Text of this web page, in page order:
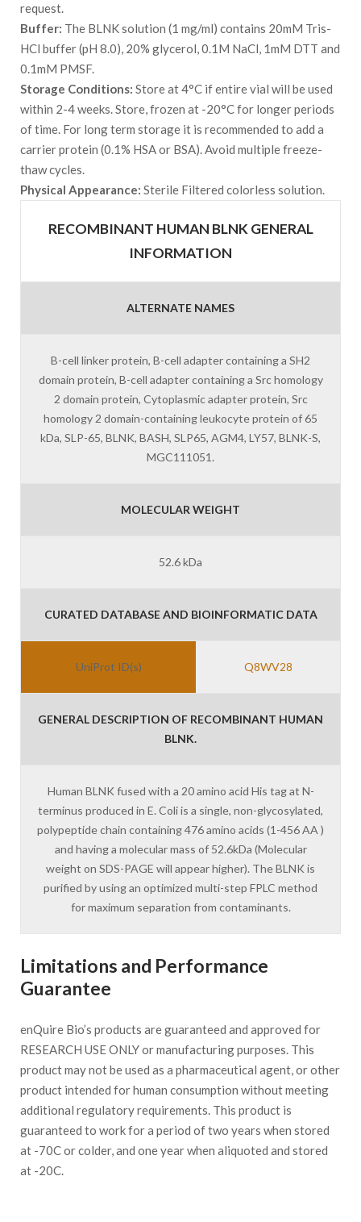
request.
Buffer: The BLNK solution (1 mg/ml) contains 20mM Tris-
HCl buffer (pH 8.0), 20% glycerol, 0.1M NaCl, 1mM DTT and
0.1mM PMSF.
Storage Conditions: Store at 4°C if entire vial will be used
within 2-4 weeks. Store, frozen at -20°C for longer periods
of time. For long term storage it is recommended to add a
carrier protein (0.1% HSA or BSA). Avoid multiple freeze-
thaw cycles.
Physical Appearance: Sterile Filtered colorless solution.
RECOMBINANT HUMAN BLNK GENERAL
INFORMATION
ALTERNATE NAMES
B-cell linker protein, B-cell adapter containing a SH2
domain protein, B-cell adapter containing a Src homology
2 domain protein, Cytoplasmic adapter protein, Src
homology 2 domain-containing leukocyte protein of 65
kDa, SLP-65, BLNK, BASH, SLP65, AGM4, LY57, BLNK-S,
MGC111051.
MOLECULAR WEIGHT
52.6 kDa
CURATED DATABASE AND BIOINFORMATIC DATA
UniProt ID(s) Q8WV28
GENERAL DESCRIPTION OF RECOMBINANT HUMAN
BLNK.
Human BLNK fused with a 20 amino acid His tag at N-
terminus produced in E. Coli is a single, non-glycosylated,
polypeptide chain containing 476 amino acids (1-456 AA )
and having a molecular mass of 52.6kDa (Molecular
weight on SDS-PAGE will appear higher). The BLNK is
purified by using an optimized multi-step FPLC method
for maximum separation from contaminants.
Limitations and Performance
Guarantee
enQuire Bio’s products are guaranteed and approved for
RESEARCH USE ONLY or manufacturing purposes. This
product may not be used as a pharmaceutical agent, or other
product intended for human consumption without meeting
additional regulatory requirements. This product is
guaranteed to work for a period of two years when stored
at -70C or colder, and one year when aliquoted and stored
at -20C.